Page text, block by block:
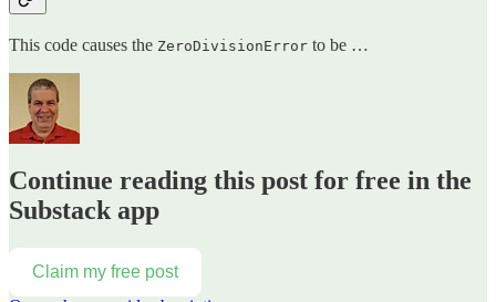
This code causes the ZeroDivisionError to be …
Continue reading this post for free in the
Substack app
Claim my free post